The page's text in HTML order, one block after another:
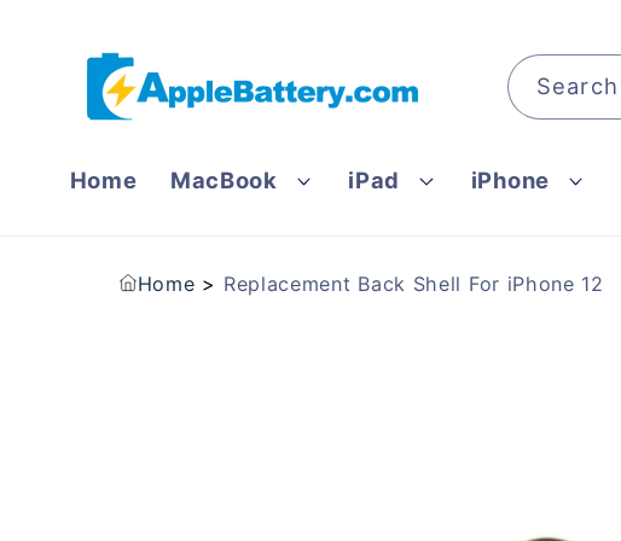
Home MacBook iPad iPhone
Search
Home Replacement Back Shell For iPhone 12